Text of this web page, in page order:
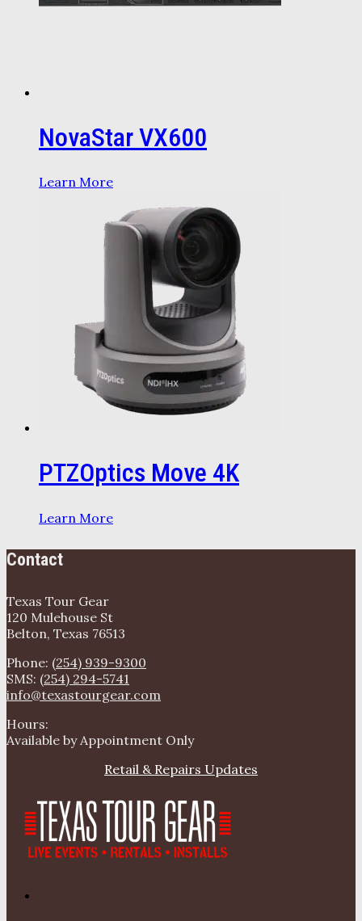
NovaStar VX600
Learn More
PTZOptics Move 4K
Learn More
Contact
Texas Tour Gear
120 Mulehouse St
Belton, Texas 76513
Phone: (254) 939-9300
SMS: (254) 294-5741
info@texastourgear.com
Hours:
Available by Appointment Only
Retail & Repairs Updates